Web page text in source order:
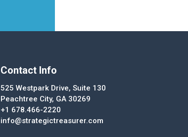
Contact Info
525 Westpark Drive, Suite 130
Peachtree City, GA 30269
+1 678.466-2220
info@strategictreasurer.com